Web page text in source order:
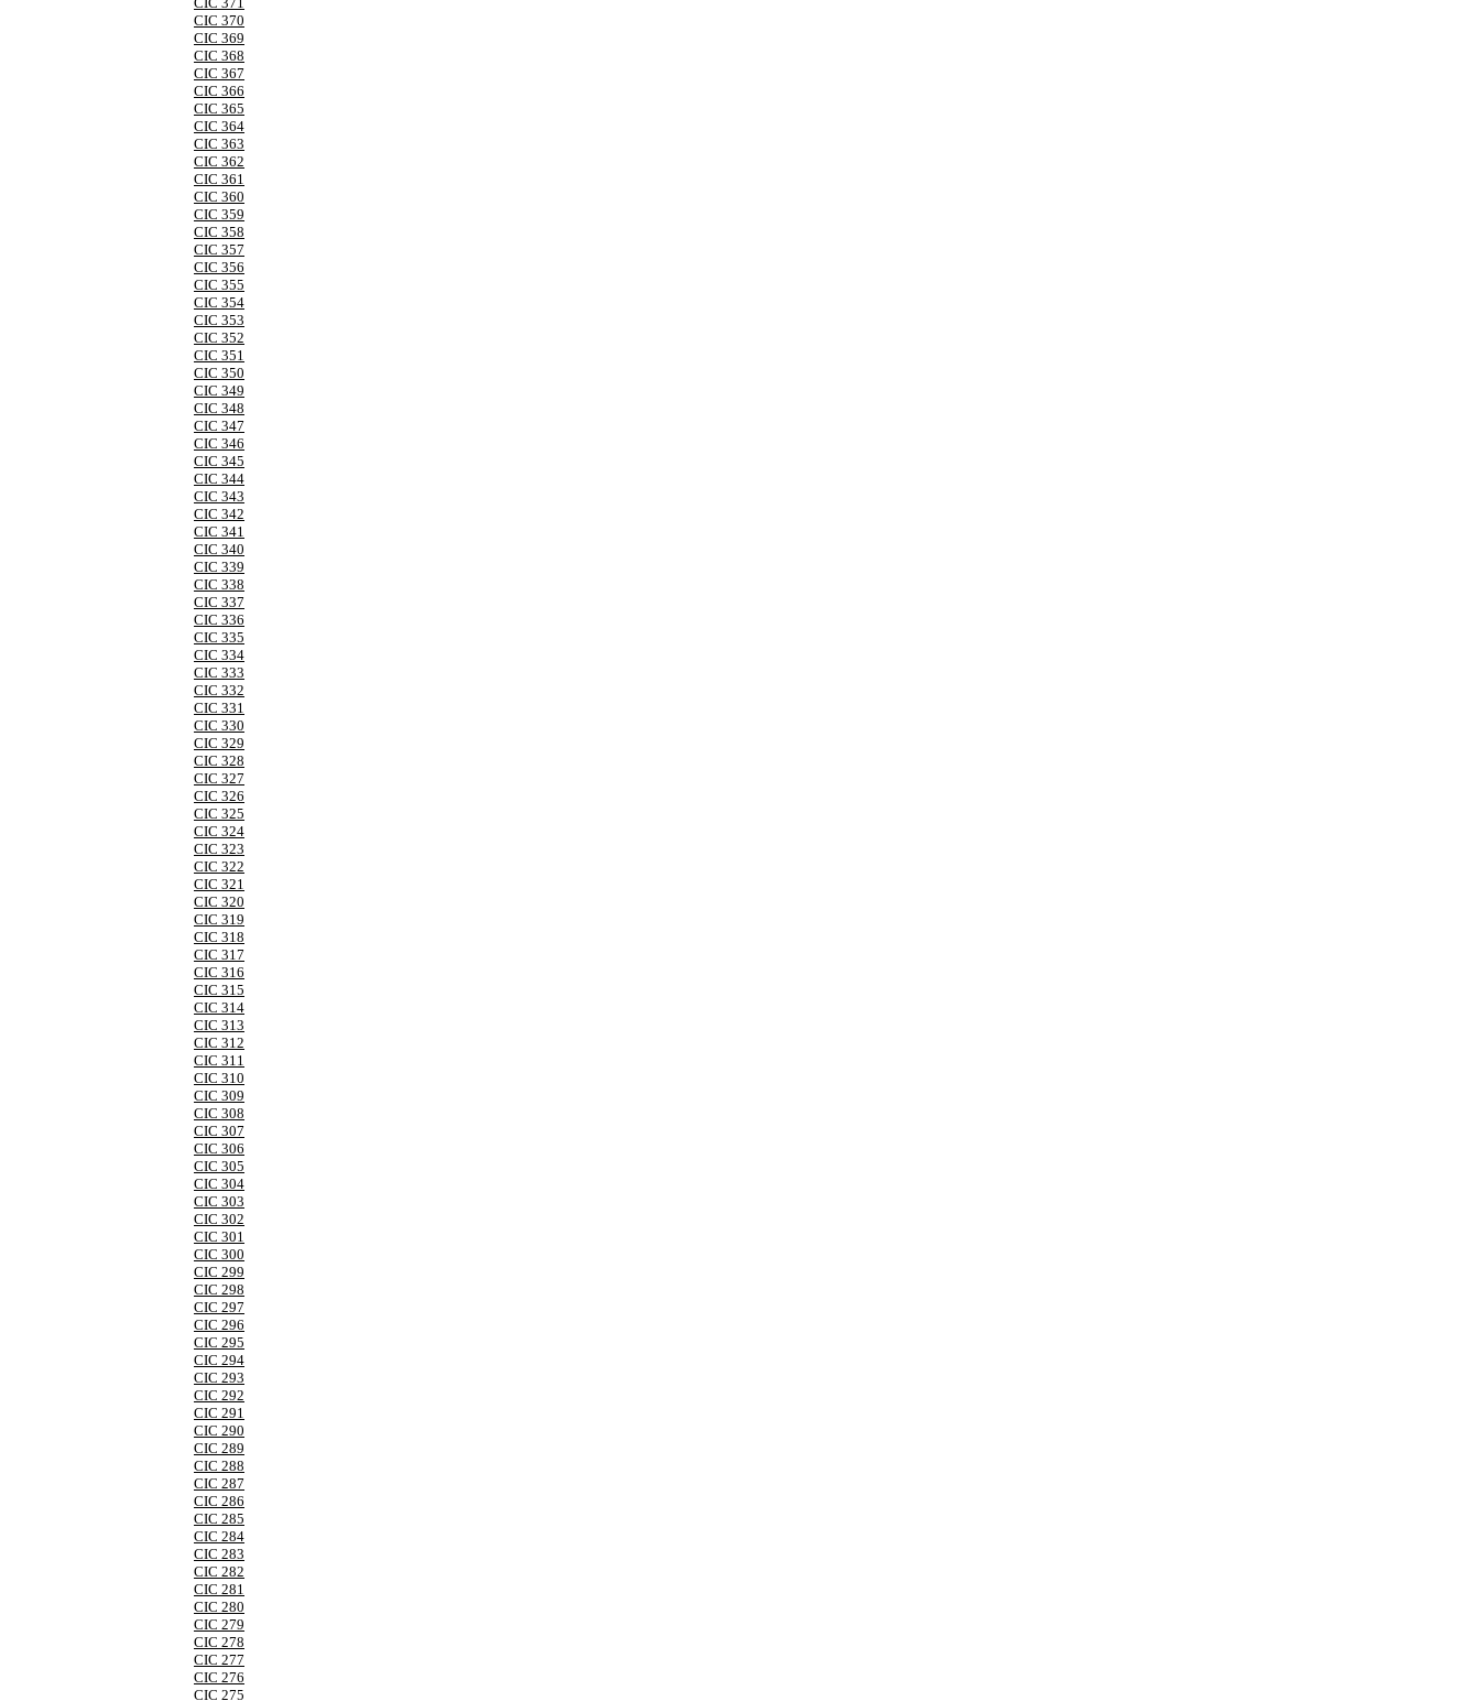
CIC 370
CIC 369
CIC 368
CIC 367
CIC 366
CIC 365
CIC 364
CIC 363
CIC 362
CIC 361
CIC 360
CIC 359
CIC 358
CIC 357
CIC 356
CIC 355
CIC 354
CIC 353
CIC 352
CIC 351
CIC 350
CIC 349
CIC 348
CIC 347
CIC 346
CIC 345
CIC 344
CIC 343
CIC 342
CIC 341
CIC 340
CIC 339
CIC 338
CIC 337
CIC 336
CIC 335
CIC 334
CIC 333
CIC 332
CIC 331
CIC 330
CIC 329
CIC 328
CIC 327
CIC 326
CIC 325
CIC 324
CIC 323
CIC 322
CIC 321
CIC 320
CIC 319
CIC 318
CIC 317
CIC 316
CIC 315
CIC 314
CIC 313
CIC 312
CIC 311
CIC 310
CIC 309
CIC 308
CIC 307
CIC 306
CIC 305
CIC 304
CIC 303
CIC 302
CIC 301
CIC 300
CIC 299
CIC 298
CIC 297
CIC 296
CIC 295
CIC 294
CIC 293
CIC 292
CIC 291
CIC 290
CIC 289
CIC 288
CIC 287
CIC 286
CIC 285
CIC 284
CIC 283
CIC 282
CIC 281
CIC 280
CIC 279
CIC 278
CIC 277
CIC 276
CIC 275